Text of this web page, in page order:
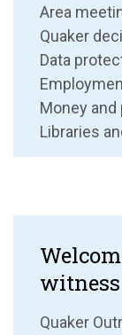
Area
Quaker
Data
Money and
Libraries
witness
Quaker